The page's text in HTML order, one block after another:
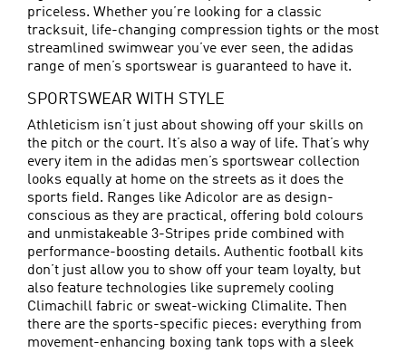
priceless. Whether you’re looking for a classic
tracksuit, life-changing compression tights or the most
streamlined swimwear you’ve ever seen, the adidas
range of men’s sportswear is guaranteed to have it.
SPORTSWEAR WITH STYLE
Athleticism isn’t just about showing off your skills on
the pitch or the court. It’s also a way of life. That’s why
every item in the adidas men’s sportswear collection
looks equally at home on the streets as it does the
sports field. Ranges like Adicolor are as design-
conscious as they are practical, offering bold colours
and unmistakeable 3-Stripes pride combined with
performance-boosting details. Authentic football kits
don’t just allow you to show off your team loyalty, but
also feature technologies like supremely cooling
Climachill fabric or sweat-wicking Climalite. Then
there are the sports-specific pieces: everything from
movement-enhancing boxing tank tops with a sleek